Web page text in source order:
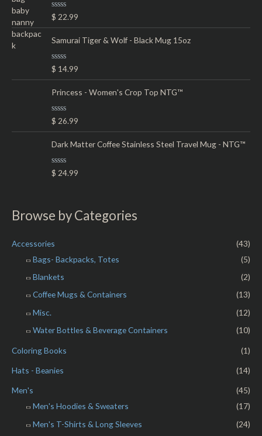
u
t
o
f
5
R
a
t
e
d
0
o
u
f
$ 22.99
Samurai Tiger & Wolf - Black Mug 15oz
R
a
t
e
d
0
o
u
f
$ 14.99
Princess - Women's Crop Top NTG™
R
a
t
e
d
0
o
u
$ 26.99
Dark Matter Coffee Stainless Steel Travel Mug - NTG™
R
a
o
f
5
$ 24.99
Browse by Categories
Accessories
(43)
Bags- Backpacks, Totes
(5)
Blankets
(2)
Coffee Mugs & Containers
(13)
Misc.
(12)
Water Bottles & Beverage Containers
(10)
Coloring Books (1)
Hats - Beanies (14)
Men's
(45)
Men's Hoodies & Sweaters
(17)
Men's T-Shirts & Long Sleeves
(24)